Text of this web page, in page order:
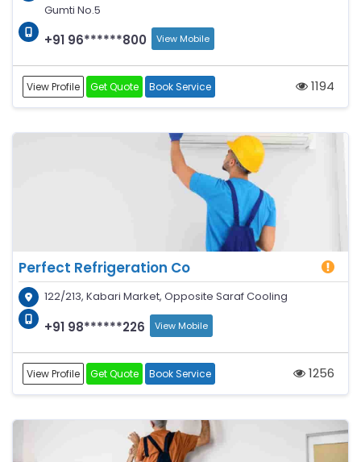
Gumti No.5
+91 96******800 View Mobile
View Profile Get Quote Book Service 1194
Perfect Refrigeration Co
122/213, Kabari Market, Opposite Saraf Cooling
+91 98******226 View Mobile
View Profile Get Quote Book Service 1256